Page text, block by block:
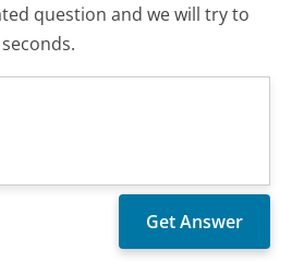
question and we will try to